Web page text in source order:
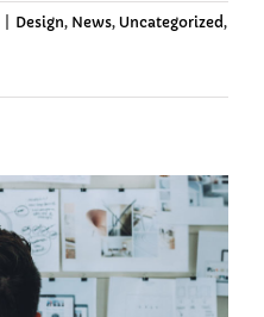
Design, News, Uncategorized,